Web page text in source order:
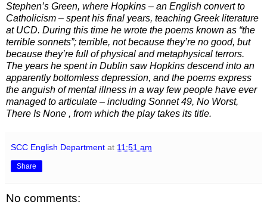
Stephen’s Green, where Hopkins – an English convert to
Catholicism – spent his final years, teaching Greek literature
at UCD. During this time he wrote the poems known as “the
terrible sonnets”; terrible, not because they’re no good, but
because they’re full of physical and metaphysical terrors.
The years he spent in Dublin saw Hopkins descend into an
apparently bottomless depression, and the poems express
the anguish of mental illness in a way few people have ever
managed to articulate – including Sonnet 49, No Worst,
There Is None , from which the play takes its title.
SCC English Department at 11:51 am
Share
No comments: